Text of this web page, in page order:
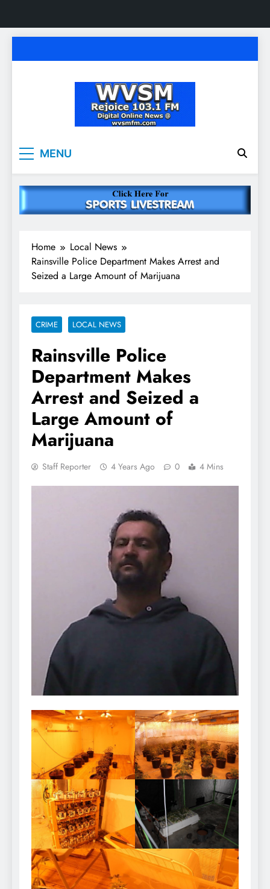
to
WVSM Rejoice 103.1
FM & 1500 AM
MENU
Home
Local News
Rainsville Police Department Makes Arrest and
Seized a Large Amount of Marijuana
CRIME LOCAL NEWS
Rainsville Police
Department Makes
Arrest and Seized a
Large Amount of
Marijuana
Staff Reporter 4 Years Ago 0 4 Mins